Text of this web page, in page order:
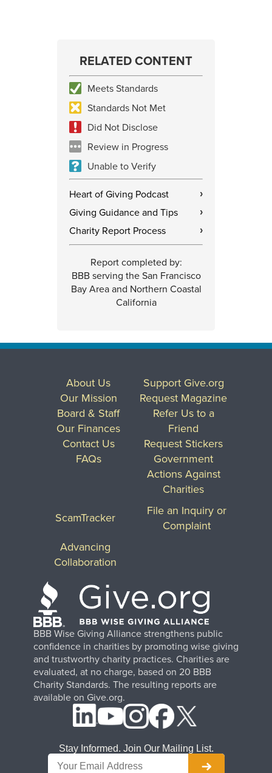
RELATED CONTENT
Meets Standards
Standards Not Met
Did Not Disclose
Review in Progress
Unable to Verify
Heart of Giving Podcast ›
Giving Guidance and Tips ›
Charity Report Process ›
Report completed by:
BBB serving the San Francisco
Bay Area and Northern Coastal
California
BBB Wise Giving Alliance strengthens public
confidence in charities by promoting wise giving
and trustworthy charity practices. Charities are
evaluated, at no charge, based on 20 BBB
Charity Standards. The resulting reports are
available on Give.org.
About Us
Our Mission
Board & Staff
Our Finances
Contact Us
FAQs
Support Give.org
Request Magazine
Refer Us to a
Friend
Request Stickers
Government
Actions Against
Charities
ScamTracker
File an Inquiry or
Complaint
Advancing
Collaboration
Stay Informed. Join Our Mailing List.